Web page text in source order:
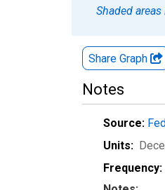
Shaded
Share Graph
Notes
Source:
Units:
Frequency: